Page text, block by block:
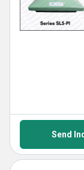
Send